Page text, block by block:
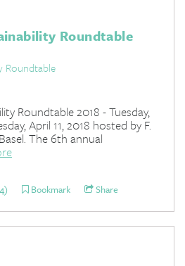
Roundtable
Roundtable
Roundtable 2018 - Tuesday,
April 11, 2018 hosted by F.
The 6th annual
Bookmark Share